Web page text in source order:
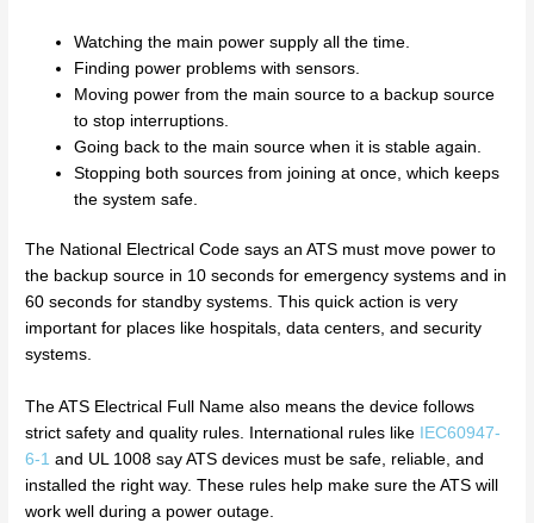
Watching the main power supply all the time.
Finding power problems with sensors.
Moving power from the main source to a backup source
to stop interruptions.
Going back to the main source when it is stable again.
Stopping both sources from joining at once, which keeps
the system safe.
The National Electrical Code says an ATS must move power to
the backup source in 10 seconds for emergency systems and in
60 seconds for standby systems. This quick action is very
important for places like hospitals, data centers, and security
systems.
The ATS Electrical Full Name also means the device follows
strict safety and quality rules. International rules like
IEC60947-
6-1 and UL 1008 say ATS devices must be safe, reliable, and
installed the right way. These rules help make sure the ATS will
work well during a power outage.